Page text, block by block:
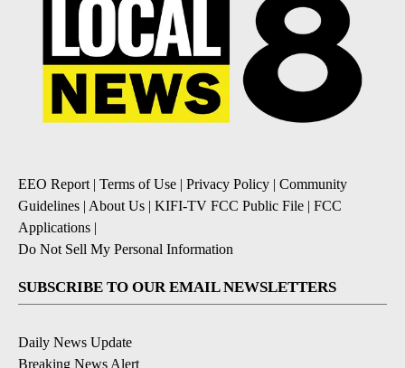
EEO Report| Terms of Use | Privacy Policy | Community
Guidelines | About Us | KIFI-TV FCC Public File | FCC
Applications |
Do Not Sell My Personal Information
SUBSCRIBE TO OUR EMAIL NEWSLETTERS
Daily News Update
Breaking News Alert